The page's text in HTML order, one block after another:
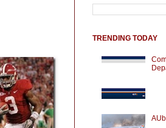
TRENDING TODAY